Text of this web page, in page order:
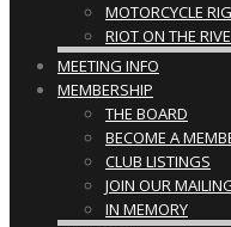
MOTORCYCLE
RIOT ON THE
MEETING INFO
MEMBERSHIP
THE BOARD
BECOME A
CLUB LISTINGS
JOIN OUR
IN MEMORY